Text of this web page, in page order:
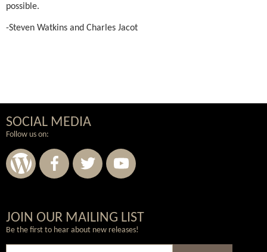
possible.
-Steven Watkins and Charles Jacot
SOCIAL MEDIA
Follow us on:
Wordpress
Facebook
Twitter
Youtube
JOIN OUR MAILING LIST
Be the first to hear about new releases!